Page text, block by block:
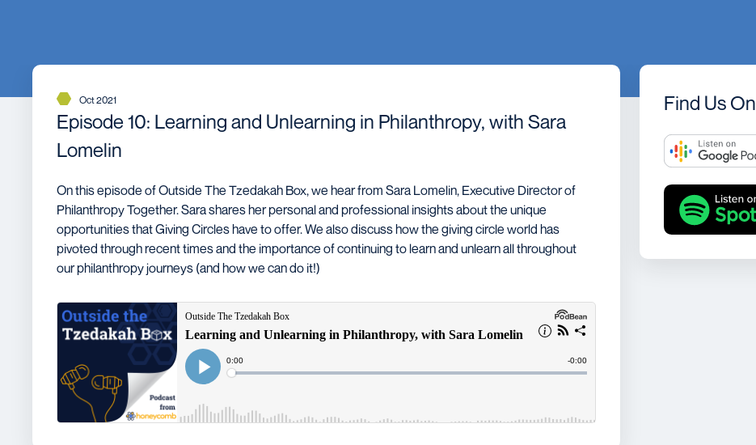
Oct 2021
Episode 10: Learning and Unlearning in Philanthropy, with Sara
Lomelin
On this episode of Outside The Tzedakah Box, we hear from Sara Lomelin, Executive Director of
Philanthropy Together. Sara shares her personal and professional insights about the unique
opportunities that Giving Circles have to offer. We also discuss how the giving circle world has
pivoted through recent times and the importance of continuing to learn and unlearn all throughout
our philanthropy journeys (and how we can do it!)
Find Us On